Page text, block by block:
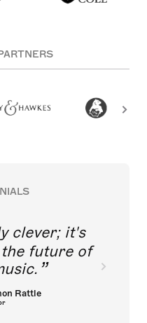
clever; it's
future of
Rattle